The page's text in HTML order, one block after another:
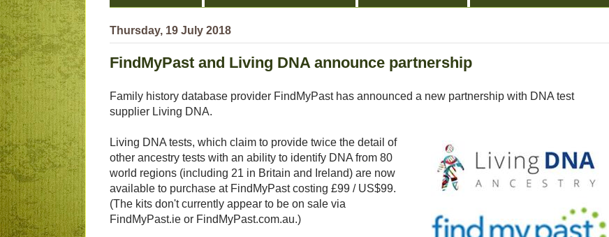
Thursday, 19 July 2018
FindMyPast and Living DNA announce partnership
Family history database provider FindMyPast has announced a new partnership with DNA test
supplier Living DNA.
Living DNA tests, which claim to provide twice the detail of
other ancestry tests with an ability to identify DNA from 80
world regions (including 21 in Britain and Ireland) are now
available to purchase at FindMyPast costing £99 / US$99.
(The kits don't currently appear to be on sale via
FindMyPast.ie or FindMyPast.com.au.)